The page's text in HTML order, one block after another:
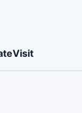
Visit